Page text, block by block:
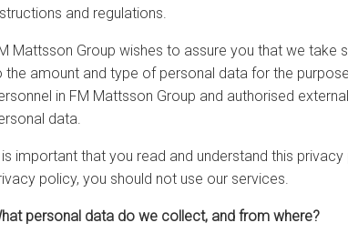
and regulations.
Mattsson Group wishes to assure you that we take
the amount and type of personal data for the
in FM Mattsson Group and authorised
data.
is important that you read and understand this
policy, you should not use our services.
personal data do we collect, and from where?